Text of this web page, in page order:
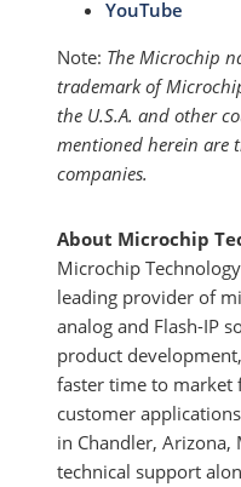
YouTube
Note: The Microchip
trademark of
the U.S.A. and other
mentioned herein are
companies.
About Microchip
Microchip
leading provider of
analog and Flash-IP
product
faster time to market
customer
in Chandler,
technical support